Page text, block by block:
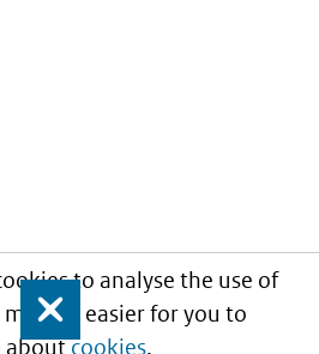
to analyse the use of
it easier for you to
aboutcookies.
Close